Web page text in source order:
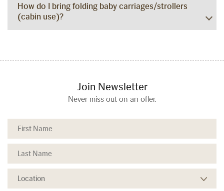
How do I bring folding baby carriages/strollers
(cabin use)?
Join Newsletter
Never miss out on an offer.